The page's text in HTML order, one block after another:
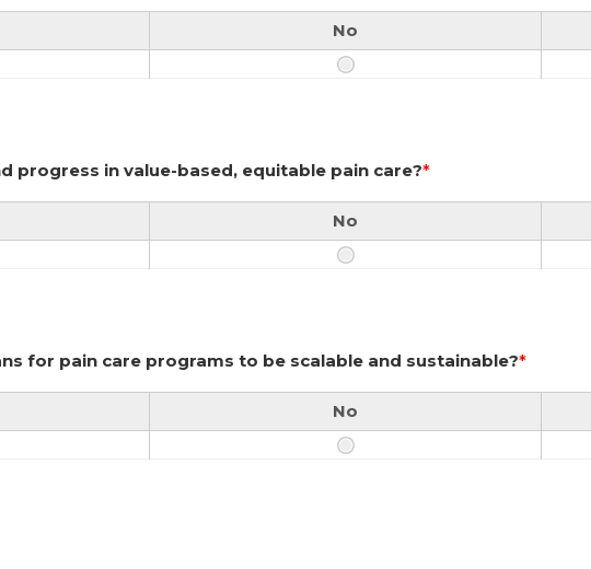
No
progress in value-based, equitable pain care?*
No
for pain care programs to be scalable and sustainable?*
No